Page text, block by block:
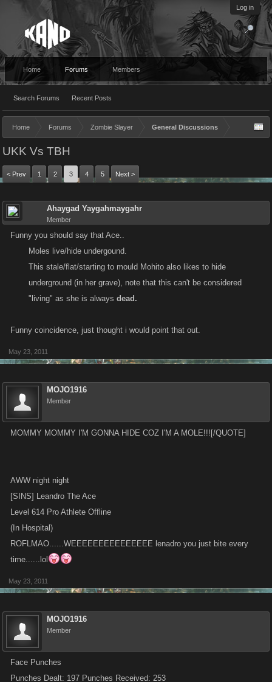
Log in
Home Forums
Search Forums Recent Posts
Members
Home Forums Zombie Slayer General Discussions
UKK Vs TBH
< Prev 1 2 3 4 5 Next >
Ahaygad Yaygahmaygahr
Member
Funny you should say that Ace..
Moles live/hide undergound.
This stale/flat/starting to mould Mohito also likes to hide
underground (in her grave), note that this can't be considered
"living" as she is always dead.
Funny coincidence, just thought i would point that out.
May 23, 2011
MOJO1916
Member
MOMMY MOMMY I'M GONNA HIDE COZ I'M A MOLE!!![/QUOTE]
AWW night night
[SINS] Leandro The Ace
Level 614 Pro Athlete Offline
(In Hospital)
ROFLMAO......WEEEEEEEEEEEEEEE lenadro you just bite every
time......lol
May 23, 2011
MOJO1916
Member
Face Punches
Punches Dealt: 197 Punches Received: 253